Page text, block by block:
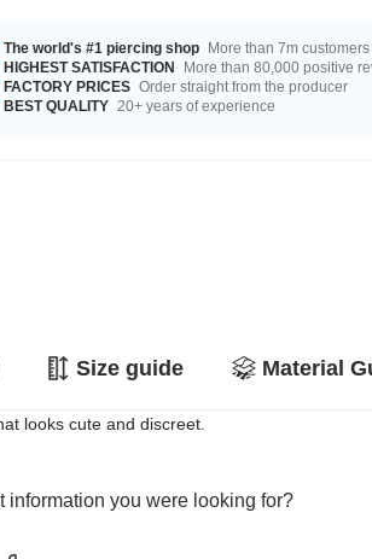
The world's #1 piercing shop More than 7m customers
HIGHEST SATISFACTION
More than 80,000 positive
FACTORY PRICES Order straight from the producer
BEST QUALITY 20+ years of experience
Size guide Material
looks cute and discreet.
information you were looking for?